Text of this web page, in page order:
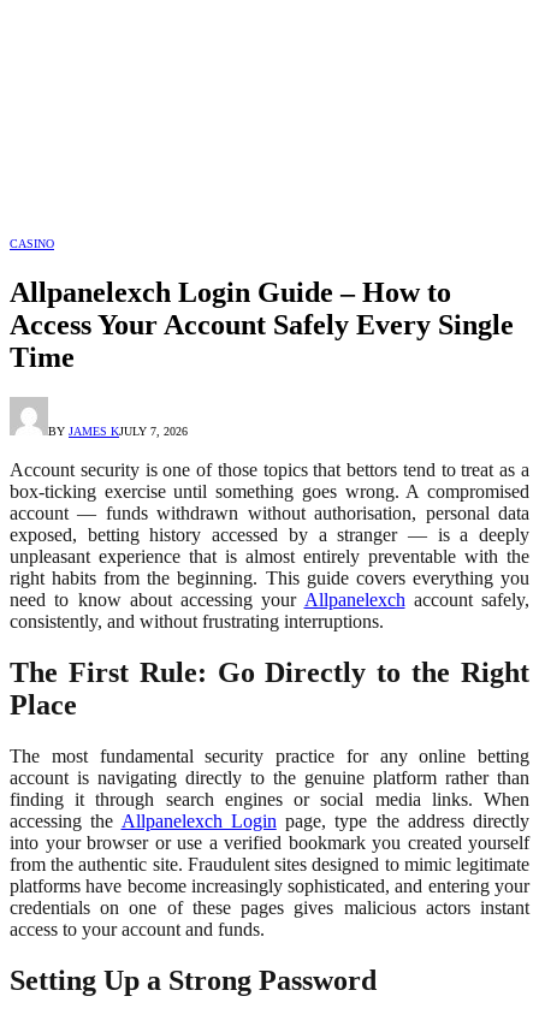
CASINO
Allpanelexch Login Guide – How to
Access Your Account Safely Every Single
Time
BY JAMES KJULY 7, 2026
Account security is one of those topics that bettors tend to treat as a
box-ticking exercise until something goes wrong. A compromised
account — funds withdrawn without authorisation, personal data
exposed, betting history accessed by a stranger — is a deeply
unpleasant experience that is almost entirely preventable with the
right habits from the beginning. This guide covers everything you
need to know about accessing your Allpanelexchaccount safely,
consistently, and without frustrating interruptions.
The First Rule: Go Directly to the Right
Place
The most fundamental security practice for any online betting
account is navigating directly to the genuine platform rather than
finding it through search engines or social media links. When
accessing the Allpanelexch Login page, type the address directly
into your browser or use a verified bookmark you created yourself
from the authentic site. Fraudulent sites designed to mimic legitimate
platforms have become increasingly sophisticated, and entering your
credentials on one of these pages gives malicious actors instant
access to your account and funds.
Setting Up a Strong Password